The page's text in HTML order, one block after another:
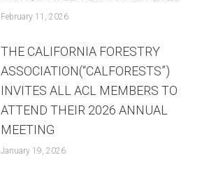
February 11, 2026
THE CALIFORNIA FORESTRY
ASSOCIATION(“CALFORESTS”)
INVITES ALL ACL MEMBERS TO
ATTEND THEIR 2026 ANNUAL
MEETING
January 19, 2026